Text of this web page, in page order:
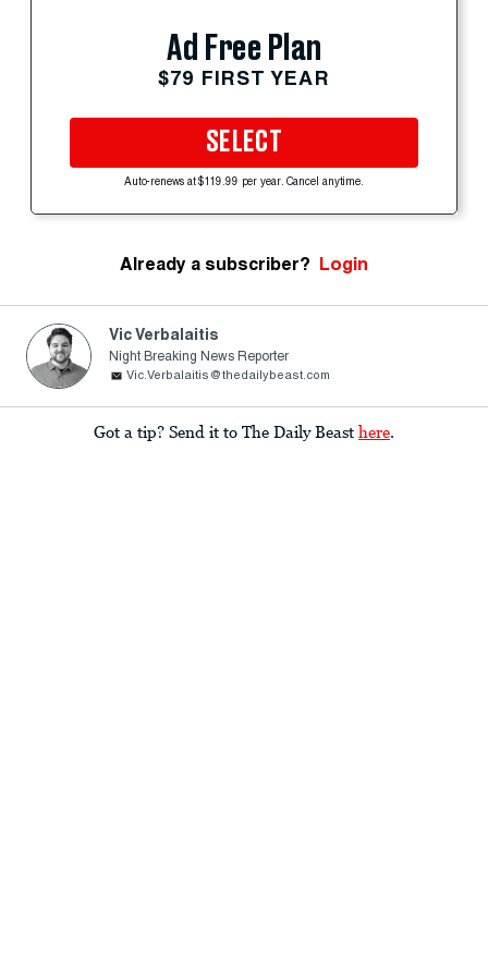
Ad Free Plan
$79 FIRST YEAR
SELECT
Auto-renews at $119.99 per year. Cancel anytime.
Already a subscriber? Login
Vic Verbalaitis
Night Breaking News Reporter
Vic.Verbalaitis@thedailybeast.com
Got a tip? Send it to The Daily Beast here.